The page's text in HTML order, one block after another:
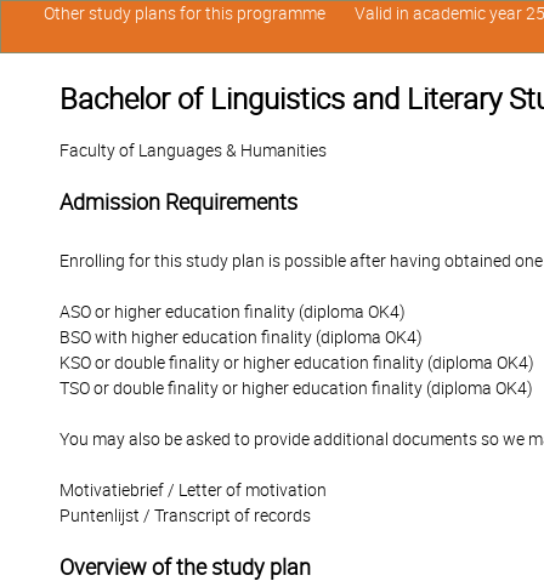
Bachelor of Linguistics and Literary
Faculty of Languages & Humanities
Admission Requirements
Enrolling for this study plan is possible after having obtained
ASO or higher education finality (diploma OK4)
BSO with higher education finality (diploma OK4)
KSO or double finality or higher education finality (diploma OK4)
TSO or double finality or higher education finality (diploma OK4)
You may also be asked to provide additional documents so we
Motivatiebrief / Letter of motivation
Puntenlijst / Transcript of records
Overview of the study plan
Other study plans for this programme Valid in academic year